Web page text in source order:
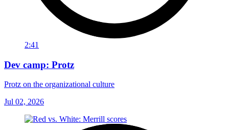
2:41
Dev camp: Protz
Protz on the organizational culture
Jul 02, 2026